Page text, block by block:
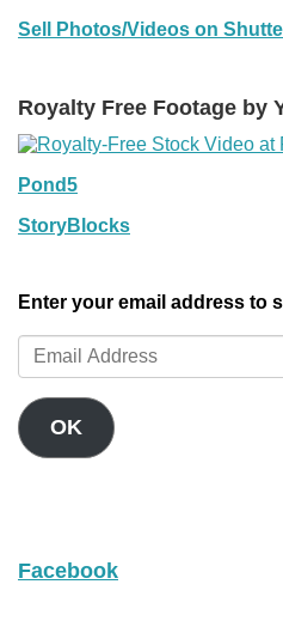
Sell Photos/Videos on
Royalty Free Footage by
Pond5
StoryBlocks
Enter your email address to
Email
Address
OK
Facebook